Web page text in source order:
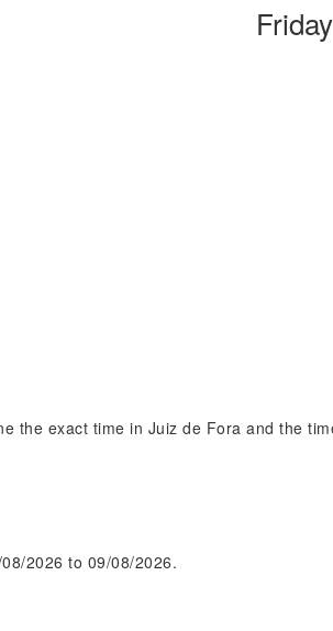
the exact time in Juiz de Fora and the
2026 to 09/08/2026.